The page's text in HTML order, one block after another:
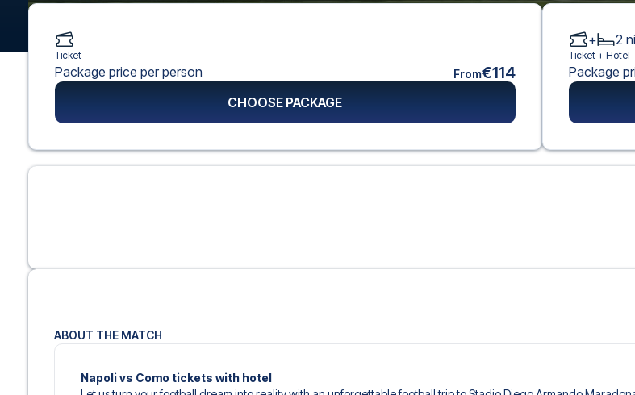
ABOUT THE MATCH
Napoli vs Como tickets with hotel
Ticket
Package price per person From€114
CHOOSE PACKAGE
+ 2
Ticket + Hotel
Package